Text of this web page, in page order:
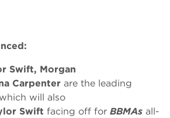
Swift, Morgan
Carpenter are the leading
will also
Swift facing off for BBMAs all-